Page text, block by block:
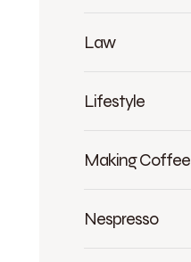
Law
Lifestyle
Making Coffee
Nespresso